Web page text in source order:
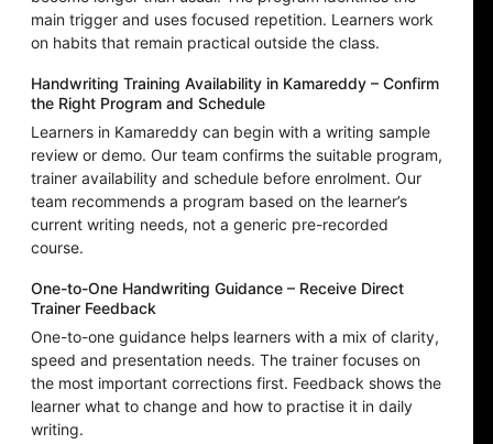
main trigger and uses focused repetition. Learners work
on habits that remain practical outside the class.
Handwriting Training Availability in Kamareddy – Confirm
the Right Program and Schedule
Learners in Kamareddy can begin with a writing sample
review or demo. Our team confirms the suitable program,
trainer availability and schedule before enrolment. Our
team recommends a program based on the learner’s
current writing needs, not a generic pre-recorded
course.
One-to-One Handwriting Guidance – Receive Direct
Trainer Feedback
One-to-one guidance helps learners with a mix of clarity,
speed and presentation needs. The trainer focuses on
the most important corrections first. Feedback shows the
learner what to change and how to practise it in daily
writing.